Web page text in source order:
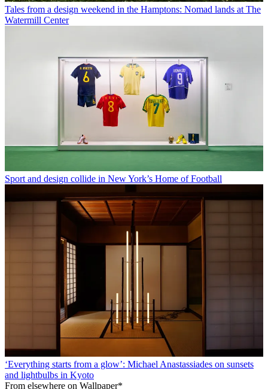
Tales from a design weekend in the Hamptons: Nomad lands at The
Watermill Center
Sport and design collide in New York’s Home of Football
‘Everything starts from a glow’: Michael Anastassiades on sunsets
and lightbulbs in Kyoto
From elsewhere on Wallpaper*